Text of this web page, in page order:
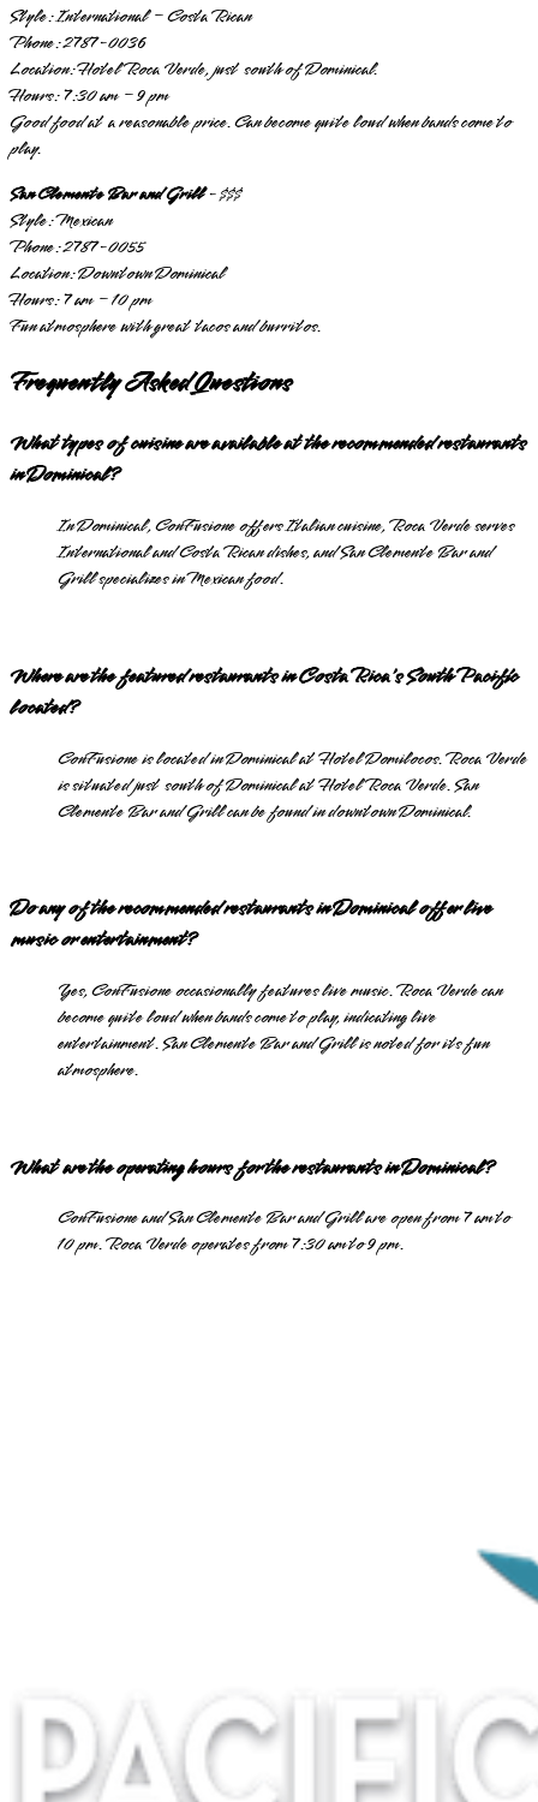
Style: International – Costa Rican
Phone: 2787-0036
Location: Hotel Roca Verde, just south of Dominical.
Hours: 7:30 am – 9 pm
Good food at a reasonable price. Can become quite loud when bands come to
play.
San Clemente Bar and Grill- $$$
Style: Mexican
Phone: 2787-0055
Location: Downtown Dominical
Hours: 7 am – 10 pm
Fun atmosphere with great tacos and burritos.
Frequently Asked Questions
What types of cuisine are available at the recommended restaurants
in Dominical?
In Dominical, ConFusione offers Italian cuisine, Roca Verde serves
International and Costa Rican dishes, and San Clemente Bar and
Grill specializes in Mexican food.
Where are the featured restaurants in Costa Rica's South Pacific
located?
ConFusione is located in Dominical at Hotel Domilocos. Roca Verde
is situated just south of Dominical at Hotel Roca Verde. San
Clemente Bar and Grill can be found in downtown Dominical.
Do any of the recommended restaurants in Dominical offer live
music or entertainment?
Yes, ConFusione occasionally features live music. Roca Verde can
become quite loud when bands come to play, indicating live
entertainment. San Clemente Bar and Grill is noted for its fun
atmosphere.
What are the operating hours for the restaurants in Dominical?
ConFusione and San Clemente Bar and Grill are open from 7 am to
10 pm. Roca Verde operates from 7:30 am to 9 pm.